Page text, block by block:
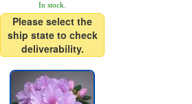
In stock.
Please select the
ship state to check
deliverability.